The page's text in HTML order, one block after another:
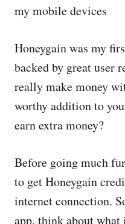
my mobile devices
Honeygain was my
backed by great user
really make money
worthy addition to
earn extra money?
Before going much
to get Honeygain
internet connection.
app, think about